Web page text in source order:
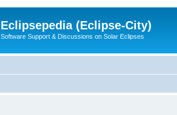
Eclipsepedia (Eclipse-City)
Software Support & Discussions on Solar Eclipses